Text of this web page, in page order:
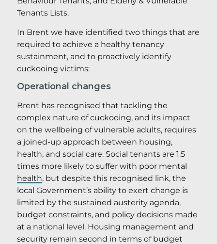
Tenants Lists.
In Brent we have identified two things that are
required to achieve a healthy tenancy
sustainment, and to proactively identify
cuckooing victims:
Operational changes
Brent has recognised that tackling the
complex nature of cuckooing, and its impact
on the wellbeing of vulnerable adults, requires
a joined-up approach between housing,
health, and social care. Social tenants are 1.5
times more likely to suffer with poor mental
health, but despite this recognised link, the
local Government’s ability to exert change is
limited by the sustained austerity agenda,
budget constraints, and policy decisions made
at a national level. Housing management and
security remain second in terms of budget